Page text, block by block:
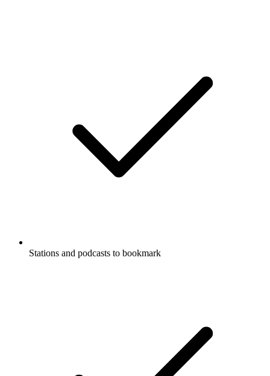
Stations and podcasts to bookmark